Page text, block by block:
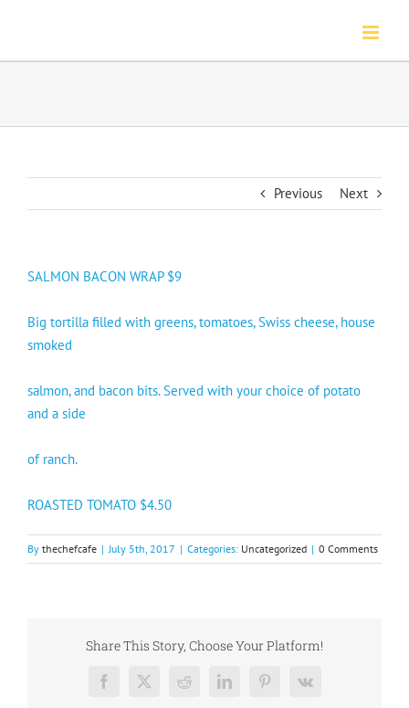
content
Previous Next
SALMON BACON WRAP $9
Big tortilla filled with greens, tomatoes, Swiss cheese, house
smoked
salmon, and bacon bits. Served with your choice of potato
and a side
of ranch.
ROASTED TOMATO $4.50
By thechefcafe | July 5th, 2017 | Categories: Uncategorized | 0 Comments
Share This Story, Choose Your Platform!
Facebook
X RedditLinkedInPinterest
Vk